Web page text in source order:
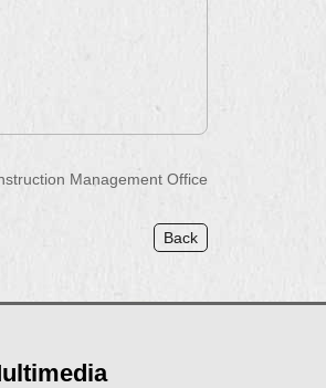
Management Office
Back